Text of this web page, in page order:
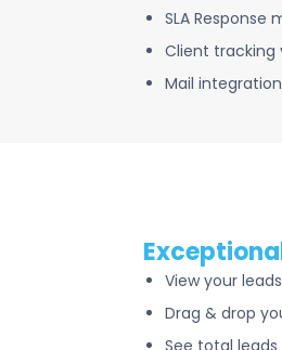
SLA Response
Client tracking
Mail
View your
Drag & drop
See total